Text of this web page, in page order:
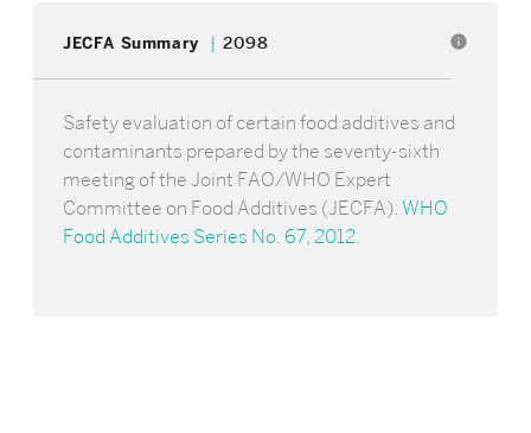
JECFA Summary 2098 info
Safety evaluation of certain food additives and
contaminants prepared by the seventy-sixth
meeting of the Joint FAO/WHO Expert
Committee on Food Additives (JECFA).WHO
Food Additives Series No. 67, 2012.